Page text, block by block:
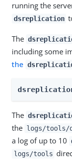
running the
dsreplication
The
including some
the
The
the logs/tools/
a log of up to 10
logs/tools